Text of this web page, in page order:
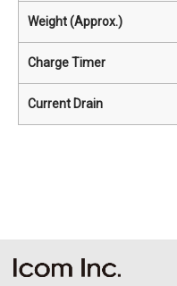
Weight (Approx.)
Charge Timer
Current Drain